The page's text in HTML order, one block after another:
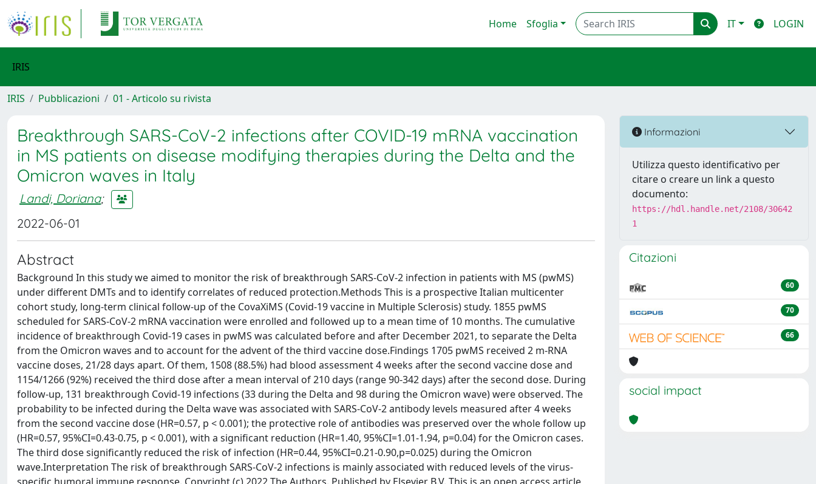
Home Sfoglia IT LOGIN
IRIS
IRIS Pubblicazioni 01 - Articolo su rivista
Breakthrough SARS-CoV-2 infections after COVID-19 mRNA vaccination
in MS patients on disease modifying therapies during the Delta and the
Omicron waves in Italy
Landi, Doriana;
2022-06-01
Abstract
Background In this study we aimed to monitor the risk of breakthrough SARS-CoV-2 infection in patients with MS (pwMS)
under different DMTs and to identify correlates of reduced protection.Methods This is a prospective Italian multicenter
cohort study, long-term clinical follow-up of the CovaXiMS (Covid-19 vaccine in Multiple Sclerosis) study. 1855 pwMS
scheduled for SARS-CoV-2 mRNA vaccination were enrolled and followed up to a mean time of 10 months. The cumulative
incidence of breakthrough Covid-19 cases in pwMS was calculated before and after December 2021, to separate the Delta
from the Omicron waves and to account for the advent of the third vaccine dose.Findings 1705 pwMS received 2 m-RNA
vaccine doses, 21/28 days apart. Of them, 1508 (88.5%) had blood assessment 4 weeks after the second vaccine dose and
1154/1266 (92%) received the third dose after a mean interval of 210 days (range 90-342 days) after the second dose. During
follow-up, 131 breakthrough Covid-19 infections (33 during the Delta and 98 during the Omicron wave) were observed. The
probability to be infected during the Delta wave was associated with SARS-CoV-2 antibody levels measured after 4 weeks
from the second vaccine dose (HR=0.57, p < 0.001); the protective role of antibodies was preserved over the whole follow up
(HR=0.57, 95%CI=0.43-0.75, p < 0.001), with a significant reduction (HR=1.40, 95%CI=1.01-1.94, p=0.04) for the Omicron cases.
The third dose significantly reduced the risk of infection (HR=0.44, 95%CI=0.21-0.90,p=0.025) during the Omicron
wave.Interpretation The risk of breakthrough SARS-CoV-2 infections is mainly associated with reduced levels of the virus-
Informazioni
Utilizza questo identificativo per
citare o creare un link a questo
documento:
https://hdl.handle.net/2108/30642
1
Citazioni
60
70
66
social impact